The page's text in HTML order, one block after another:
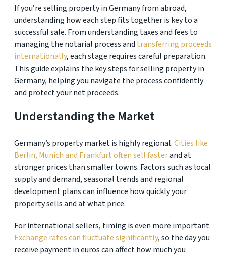
If you’re selling property in Germany from abroad,
understanding how each step fits together is key to a
successful sale. From understanding taxes and fees to
managing the notarial process and transferring proceeds
internationally, each stage requires careful preparation.
This guide explains the key steps for selling property in
Germany, helping you navigate the process confidently
and protect your net proceeds.
Understanding the Market
Germany’s property market is highly regional.Cities like
Berlin, Munich and Frankfurt often sell fasterand at
stronger prices than smaller towns. Factors such as local
supply and demand, seasonal trends and regional
development plans can influence how quickly your
property sells and at what price.
For international sellers, timing is even more important.
Exchange rates can fluctuate significantly, so the day you
receive payment in euros can affect how much you